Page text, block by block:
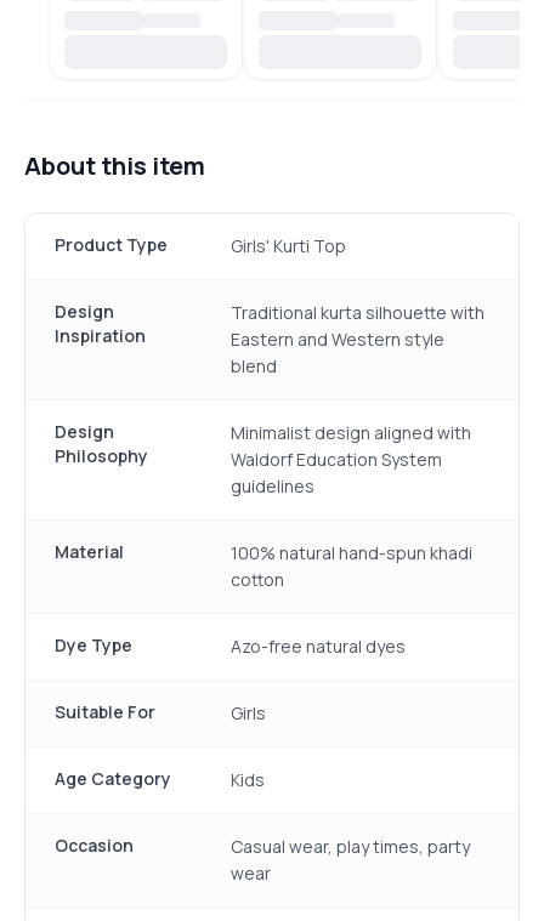
About this item
Product Type Girls' Kurti Top
Design
Inspiration
Traditional kurta silhouette with
Eastern and Western style
blend
Design
Philosophy
Minimalist design aligned with
Waldorf Education System
guidelines
Material
100% natural hand-spun khadi
cotton
Dye Type Azo-free natural dyes
Suitable For Girls
Age Category Kids
Occasion
Casual wear, play times, party
wear